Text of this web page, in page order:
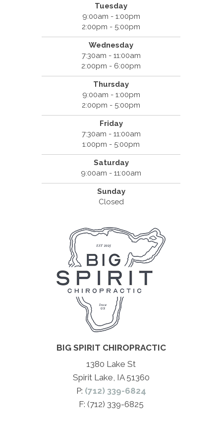
Tuesday
9:00am - 1:00pm
2:00pm - 5:00pm
Wednesday
7:30am - 11:00am
2:00pm - 6:00pm
Thursday
9:00am - 1:00pm
2:00pm - 5:00pm
Friday
7:30am - 11:00am
1:00pm - 5:00pm
Saturday
9:00am - 11:00am
Sunday
Closed
BIG SPIRIT CHIROPRACTIC
1380 Lake St
Spirit Lake, IA 51360
P: (712) 339-6824
F: (712) 339-6825